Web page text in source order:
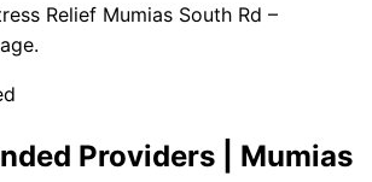
Relief Mumias South Rd –
Providers | Mumias